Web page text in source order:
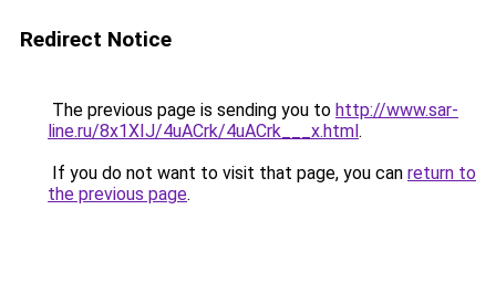
Redirect Notice
The previous page is sending you to http://www.sar-
line.ru/8x1XIJ/4uACrk/4uACrk___x.html.
If you do not want to visit that page, you can return to
the previous page.